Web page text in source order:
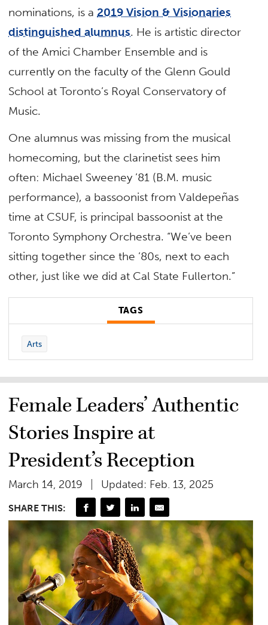
nominations, is a 2019 Vision & Visionaries
distinguished alumnus. He is artistic director
of the Amici Chamber Ensemble and is
currently on the faculty of the Glenn Gould
School at Toronto’s Royal Conservatory of
Music.
One alumnus was missing from the musical
homecoming, but the clarinetist sees him
often: Michael Sweeney ’81 (B.M. music
performance), a bassoonist from Valdepeñas
time at CSUF, is principal bassoonist at the
Toronto Symphony Orchestra. “We’ve been
sitting together since the ’80s, next to each
other, just like we did at Cal State Fullerton.”
TAGS
Arts
Female Leaders’ Authentic
Stories Inspire at
President’s Reception
March 14, 2019 Updated: Feb. 13, 2025
SHARE THIS: